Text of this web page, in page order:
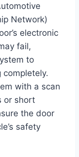
Network)
electronic
fail,
to
completely.
with a scan
or short
the door
safety